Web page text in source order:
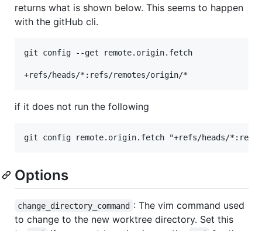
returns what is shown below. This seems to happen
with the gitHub cli.
git config --get remote.origin.fetch
if it does not run the following
Options
change_directory_command : The vim command used
to change to the new worktree directory. Set this